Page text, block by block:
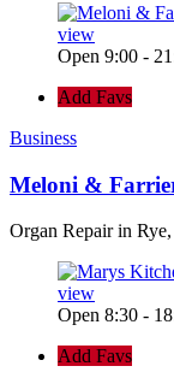
view
Open 9:00 -
Add Favs
Business
Meloni &
Organ Repair in
view
Open 8:30 -
Add Favs